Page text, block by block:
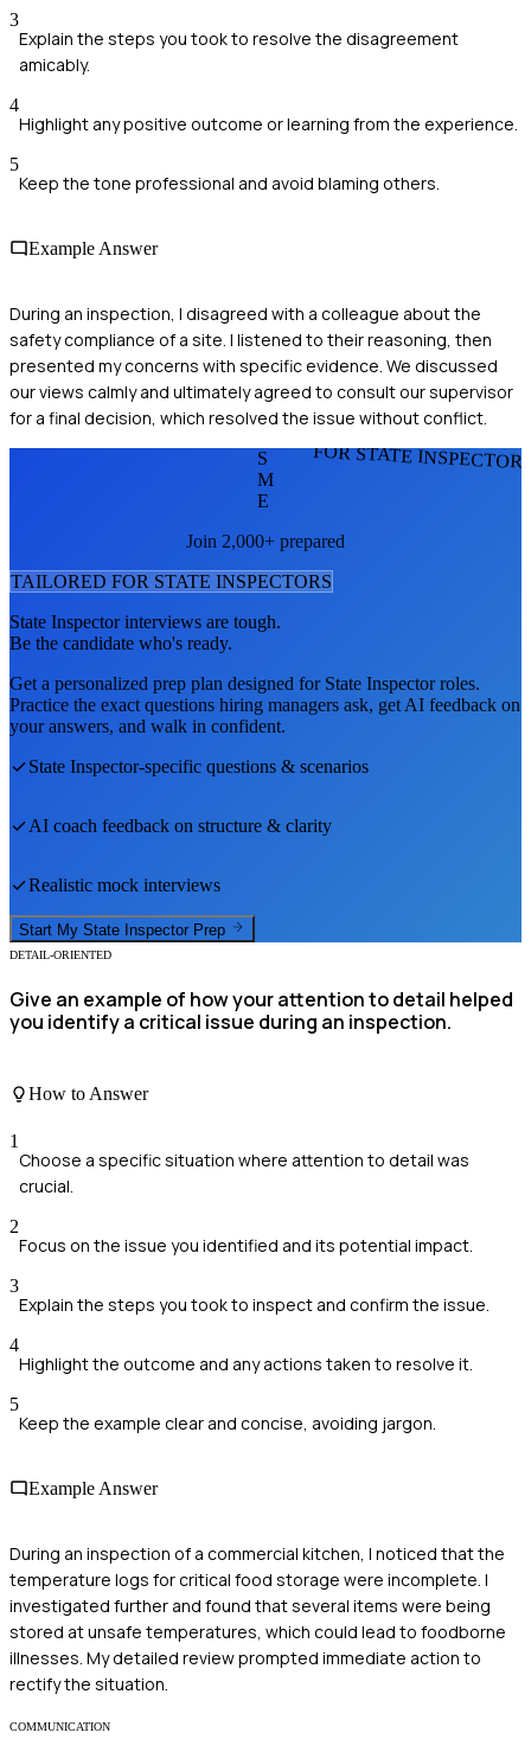
3
Explain the steps you took to resolve the disagreement
amicably.
4
Highlight any positive outcome or learning from the experience.
5
Keep the tone professional and avoid blaming others.
Example Answer
During an inspection, I disagreed with a colleague about the
safety compliance of a site. I listened to their reasoning, then
presented my concerns with specific evidence. We discussed
our views calmly and ultimately agreed to consult our supervisor
for a final decision, which resolved the issue without conflict.
FOR STATE
S
M
E
Join 2,000+ prepared
TAILORED FOR STATE INSPECTORS
State Inspectorinterviews are tough.
Be the candidate who's ready.
Get a personalized prep plan designed for State Inspectorroles.
Practice the exact questions hiring managers ask, get AI feedback on
your answers, and walk in confident.
State Inspector-specific questions & scenarios
AI coach feedback on structure & clarity
Realistic mock interviews
Start My State Inspector Prep
DETAIL-ORIENTED
Give an example of how your attention to detail helped
you identify a critical issue during an inspection.
How to Answer
1
Choose a specific situation where attention to detail was
crucial.
2
Focus on the issue you identified and its potential impact.
3
Explain the steps you took to inspect and confirm the issue.
4
Highlight the outcome and any actions taken to resolve it.
5
Keep the example clear and concise, avoiding jargon.
Example Answer
During an inspection of a commercial kitchen, I noticed that the
temperature logs for critical food storage were incomplete. I
investigated further and found that several items were being
stored at unsafe temperatures, which could lead to foodborne
illnesses. My detailed review prompted immediate action to
rectify the situation.
COMMUNICATION